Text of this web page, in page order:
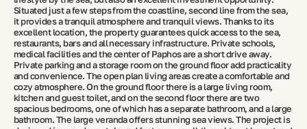
Situated just a few steps from the coastline, second line from the sea,
it provides a tranquil atmosphere and tranquil views. Thanks to its
excellent location, the property guarantees quick access to the sea,
restaurants, bars and all necessary infrastructure. Private schools,
medical facilities and the center of Paphos are a short drive away.
Private parking and a storage room on the ground floor add practicality
and convenience. The open plan living areas create a comfortable and
cozy atmosphere. On the ground floor there is a large living room,
kitchen and guest toilet, and on the second floor there are two
spacious bedrooms, one of which has a separate bathroom, and a large
bathroom. The large veranda offers stunning sea views. The project is